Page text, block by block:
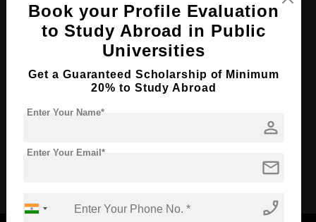
Course Level: Bachelor's
Course Duration: 3 Years
Course Language English
Required Degree Class 12th
Book your Profile Evaluation
to Study Abroad in Public
Universities
Get a Guaranteed Scholarship of Minimum
20% to Study Abroad
person
Enter Your Name*
mail
Enter Your Email*
phone_enabled